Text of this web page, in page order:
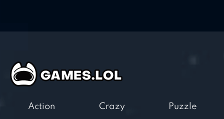
Action
Crazy
Puzzle